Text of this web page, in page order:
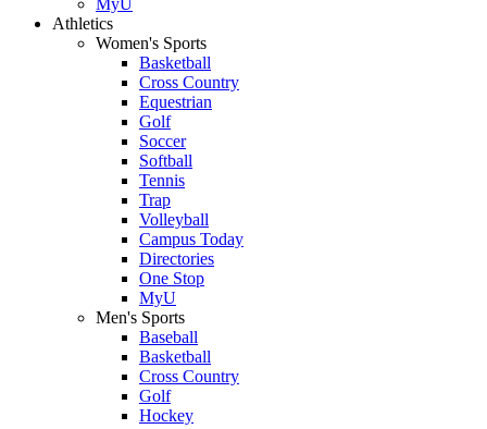
MyU
Athletics
Women's Sports
Basketball
Cross Country
Equestrian
Golf
Soccer
Softball
Tennis
Trap
Volleyball
Campus Today
Directories
One Stop
MyU
Men's Sports
Baseball
Basketball
Cross Country
Golf
Hockey